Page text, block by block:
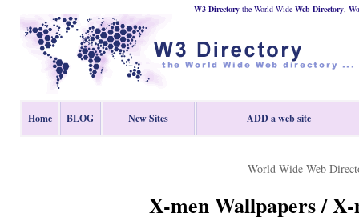
W3 Directory the World Wide Web Directory,
Home BLOG New Sites ADD a web site
World Wide Web
X-men Wallpapers /